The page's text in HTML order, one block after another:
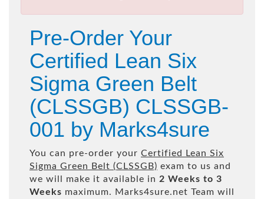
Pre-Order Your
Certified Lean Six
Sigma Green Belt
(CLSSGB) CLSSGB-
001 by Marks4sure
You can pre-order your Certified Lean Six
Sigma Green Belt (CLSSGB) exam to us and
we will make it available in 2 Weeks to 3
Weeks maximum. Marks4sure.net Team will